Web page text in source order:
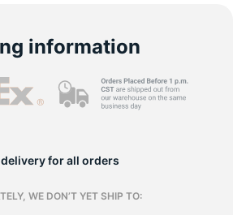
information
delivery for all orders
WE DON’T YET SHIP TO: